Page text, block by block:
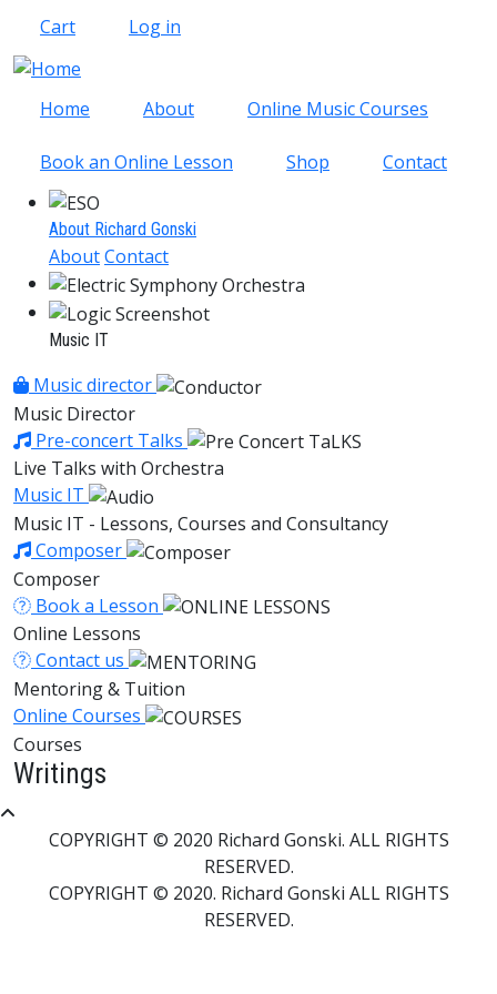
Cart Log in
Home About Online Music Courses
Book an Online Lesson Shop Contact
About Richard Gonski
AboutContact
Music IT
Music director
Music Director
Pre-concert Talks
Live Talks with Orchestra
Music IT
Music IT - Lessons, Courses and Consultancy
Composer
Composer
Book a Lesson
Online Lessons
Contact us
Mentoring & Tuition
Online Courses
Courses
Writings
COPYRIGHT © 2020 Richard Gonski. ALL RIGHTS
RESERVED.
COPYRIGHT © 2020. Richard Gonski ALL RIGHTS
RESERVED.